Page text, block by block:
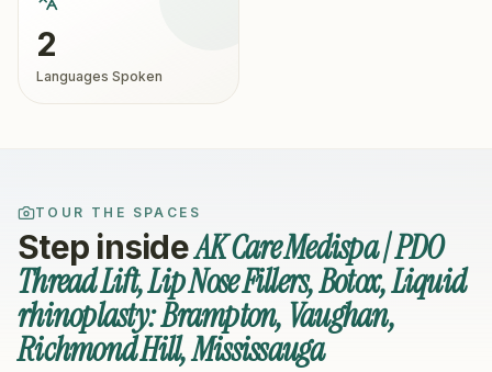
2
Languages Spoken
TOUR THE SPACES
Step insideAK Care Medispa | PDO
Thread Lift, Lip Nose Fillers, Botox, Liquid
rhinoplasty: Brampton, Vaughan,
Richmond Hill, Mississauga